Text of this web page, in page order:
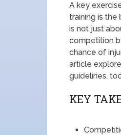
A key
training is the
is not just
competition
chance of
article
guidelines,
KEY